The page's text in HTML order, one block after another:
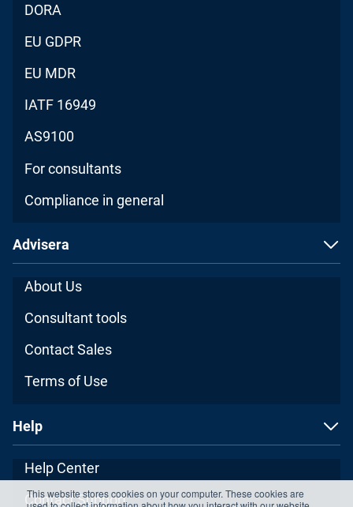
This website stores cookies on your computer. These cookies are
DORA
EU GDPR
EU MDR
IATF 16949
AS9100
For consultants
Compliance in general
Advisera
About Us
Consultant tools
Contact Sales
Terms of Use
Help
Help Center
Contact Support